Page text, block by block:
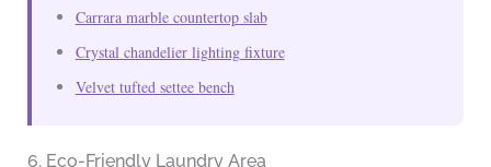
Carrara marble countertop slab
Crystal chandelier lighting fixture
Velvet tufted settee bench
6. Eco-Friendly Laundry Area